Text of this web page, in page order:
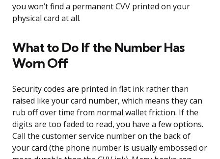
you won’t find a permanent CVV printed on your
physical card at all.
What to Do If the Number Has
Worn Off
Security codes are printed in flat ink rather than
raised like your card number, which means they can
rub off over time from normal wallet friction. If the
digits are too faded to read, you have a few options.
Call the customer service number on the back of
your card (the phone number is usually embossed or